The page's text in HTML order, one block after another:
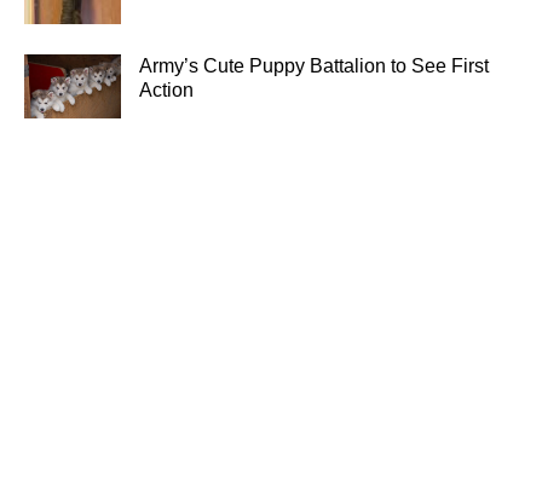
Army’s Cute Puppy Battalion to See First
Action